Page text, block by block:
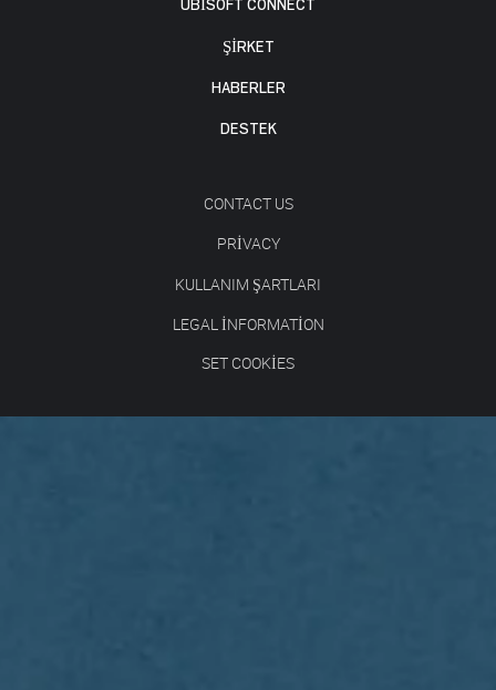
UBISOFT CONNECT
ŞİRKET
HABERLER
DESTEK
CONTACT US
PRIVACY
KULLANIM ŞARTLARI
LEGAL INFORMATION
SET COOKIES